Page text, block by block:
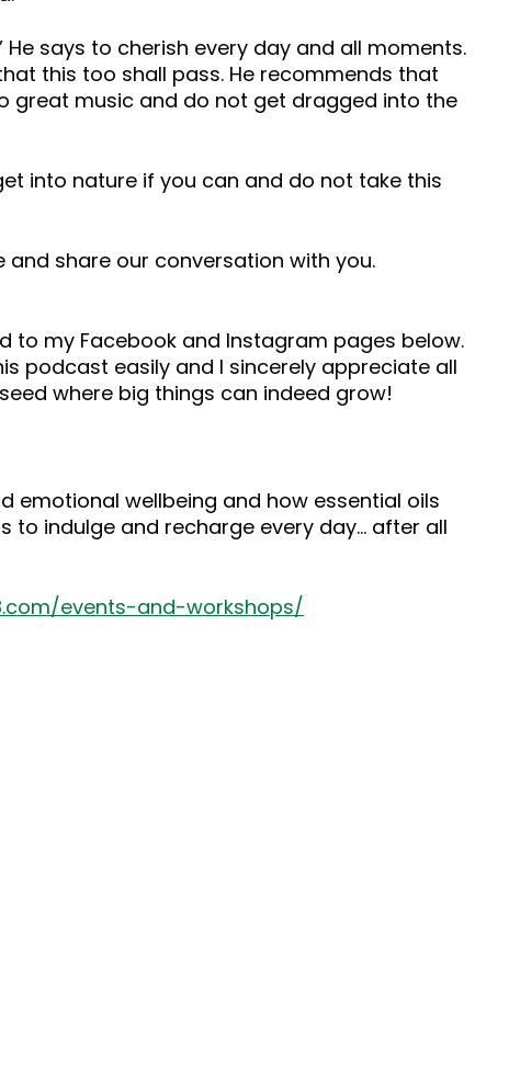
says to cherish every day and all moments.
this too shall pass. He recommends that
great music and do not get dragged into the
into nature if you can and do not take this
and share our conversation with you.
to my Facebook and Instagram pages below.
podcast easily and I sincerely appreciate all
where big things can indeed grow!
emotional wellbeing and how essential oils
indulge and recharge every day… after all
events-and-workshops/